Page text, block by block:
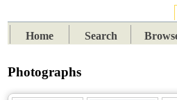
Home
Search
Photographs